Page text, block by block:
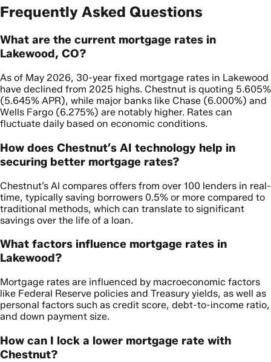
Frequently Asked Questions
What are the current mortgage rates in
Lakewood, CO?
As of May 2026, 30-year fixed mortgage rates in Lakewood
have declined from 2025 highs. Chestnut is quoting 5.605%
(5.645% APR), while major banks like Chase (6.000%) and
Wells Fargo (6.275%) are notably higher. Rates can
fluctuate daily based on economic conditions.
How does Chestnut’s AI technology help in
securing better mortgage rates?
Chestnut’s AI compares offers from over 100 lenders in real-
time, typically saving borrowers 0.5% or more compared to
traditional methods, which can translate to significant
savings over the life of a loan.
What factors influence mortgage rates in
Lakewood?
Mortgage rates are influenced by macroeconomic factors
like Federal Reserve policies and Treasury yields, as well as
personal factors such as credit score, debt-to-income ratio,
and down payment size.
How can I lock a lower mortgage rate with
Chestnut?